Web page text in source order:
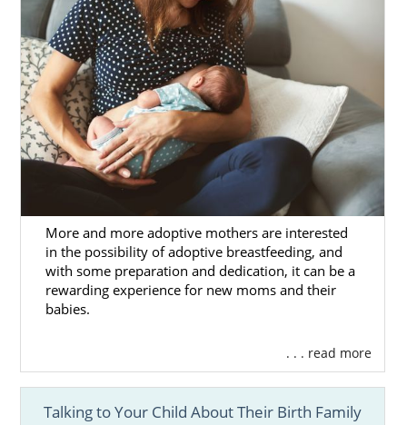
More and more adoptive mothers are interested
in the possibility of adoptive breastfeeding, and
with some preparation and dedication, it can be a
rewarding experience for new moms and their
babies.
. . . read more
Talking to Your Child About Their Birth Family